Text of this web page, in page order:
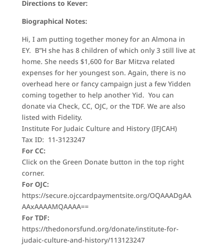
Directions to Kever:
Biographical Notes:
Hi, I am putting together money for an Almona in
EY. B”H she has 8 children of which only 3 still live at
home. She needs $1,600 for Bar Mitzva related
expenses for her youngest son. Again, there is no
overhead here or fancy campaign just a few Yidden
coming together to help another Yid. You can
donate via Check, CC, OJC, or the TDF. We are also
listed with Fidelity.
Institute For Judaic Culture and History (IFJCAH)
Tax ID: 11-3123247
For CC:
Click on the Green Donate button in the top right
corner.
For OJC:
https://secure.ojccardpaymentsite.org/OQAAADgAA
AAxAAAAMQAAAA==
For TDF:
https://thedonorsfund.org/donate/institute-for-
judaic-culture-and-history/113123247